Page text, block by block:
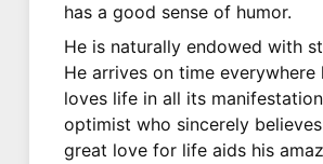
has a good sense of humor.
He is naturally endowed with
He arrives on time everywhere
loves life in all its
optimist who sincerely
great love for life aids his